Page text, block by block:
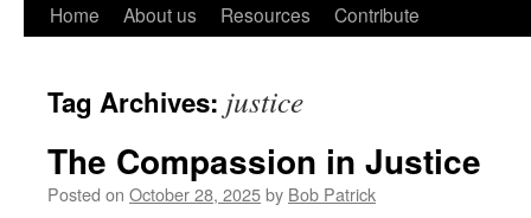
Skip
content
Home About us Resources Contribute
Tag Archives: justice
The Compassion in Justice
Posted on October 28, 2025by Bob Patrick